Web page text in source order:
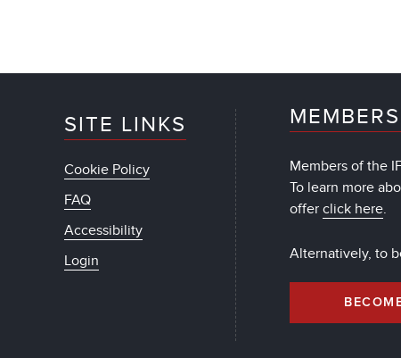
SITE LINKS
Cookie Policy
FAQ
Accessibility
Login
Members of the
To learn more
offerclick here.
Alternatively, to